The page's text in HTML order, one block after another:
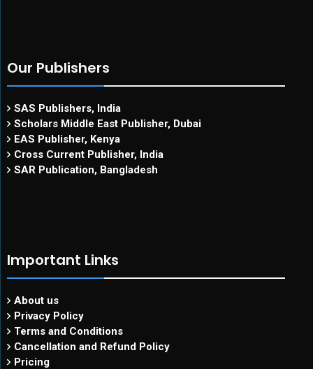
Our Publishers
SAS Publishers, India
Scholars Middle East Publisher, Dubai
EAS Publisher, Kenya
Cross Current Publisher, India
SAR Publication, Bangladesh
Important Links
About us
Privacy Policy
Terms and Conditions
Cancellation and Refund Policy
Pricing